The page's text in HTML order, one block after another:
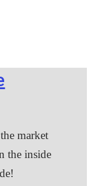
market
the inside